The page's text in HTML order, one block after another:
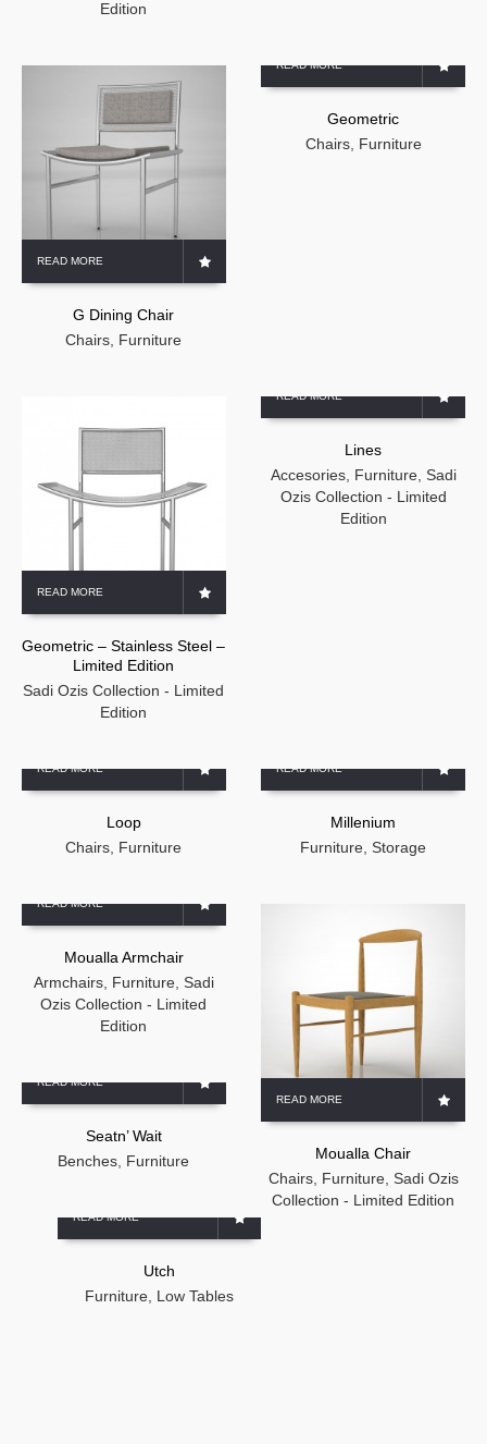
Edition
READ MORE
G Dining Chair
Chairs, Furniture
READ MORE
Geometric
Chairs, Furniture
READ MORE
Geometric – Stainless Steel –
Limited Edition
Sadi Ozis Collection - Limited
Edition
READ MORE
Lines
Accesories, Furniture, Sadi
Ozis Collection - Limited
Edition
READ MORE
Loop
Chairs Furniture
READ MORE
Millenium
Furniture ,Storage
READ MORE
Moualla Armchair
Armchairs, Furniture, Sadi
Ozis Collection - Limited
Edition
READ MORE
Moualla Chair
Chairs, Furniture, Sadi Ozis
Collection - Limited Edition
READ MORE
Seatn’ Wait
Benches Furniture
READ MORE
Utch
Furniture, Low Tables